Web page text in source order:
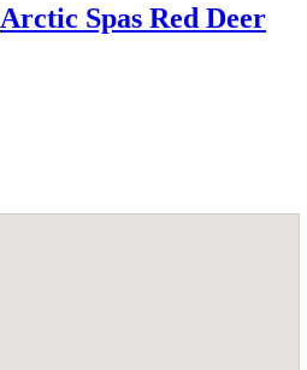
Arctic Spas Red Deer